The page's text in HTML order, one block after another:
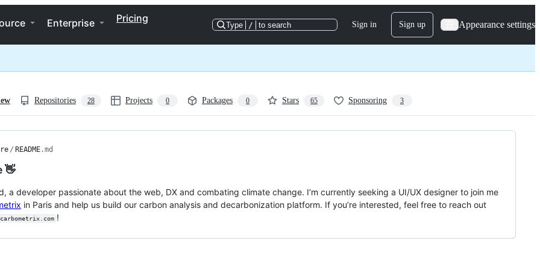
Enterprise Pricing
Type / to search Sign in Sign up Appearance settings
Repositories 28 Projects 0 Packages 0 Stars 65 Sponsoring 3
/ README.md
👋
a developer passionate about the web, DX and combating climate change. I’m currently seeking a UI/UX designer to join me
in Paris and help us build our carbon analysis and decarbonization platform. If you’re interested, feel free to reach out
!